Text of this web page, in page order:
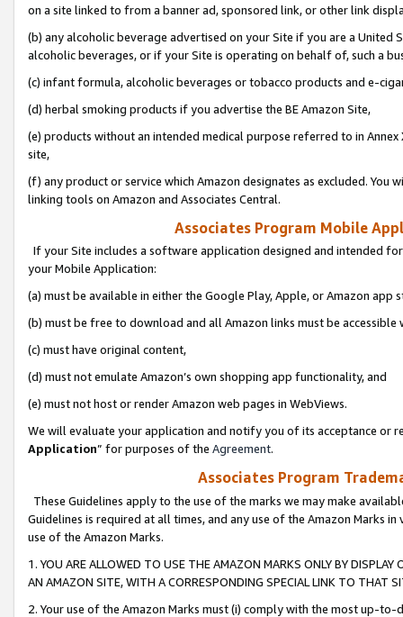
on a site linked to from a banner ad, sponsored link, or other link
(b) any alcoholic beverage advertised on your Site if you are a
alcoholic beverages, or if your Site is operating on behalf of, such a
(c) infant formula, alcoholic beverages or tobacco products and e-
(d) herbal smoking products if you advertise the BE Amazon Site,
(e) products without an intended medical purpose referred to in
site,
(f) any product or service which Amazon designates as excluded. You
linking tools on Amazon and Associates Central.
Associates Program Mobile
If your Site includes a software application designed and intended
your Mobile Application:
(a) must be available in either the Google Play, Apple, or Amazon app
(b) must be free to download and all Amazon links must be
(c) must have original content,
(d) must not emulate Amazon’s own shopping app functionality, and
(e) must not host or render Amazon web pages in WebViews.
We will evaluate your application and notify you of its acceptance or
Application” for purposes of the Agreement.
Associates Program
These Guidelines apply to the use of the marks we may make
Guidelines is required at all times, and any use of the Amazon Marks
use of the Amazon Marks.
1. YOU ARE ALLOWED TO USE THE AMAZON MARKS ONLY BY
AN AMAZON SITE, WITH A CORRESPONDING SPECIAL LINK TO THAT
2. Your use of the Amazon Marks must (i) comply with the most up-